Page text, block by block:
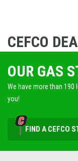
CEFCO
OUR GAS
We have more than 190
you!
FIND A CEFCO